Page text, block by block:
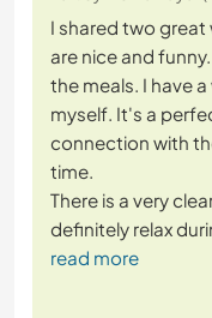
I shared two great
are nice and
the meals. I have
myself. It's a
connection with
time.
There is a very
definitely relax
read more